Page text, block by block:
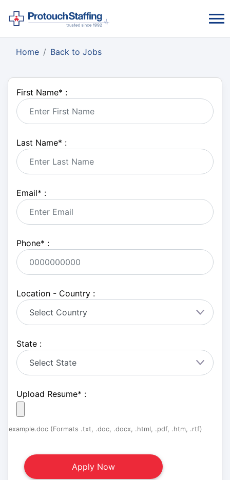
Home Back to Jobs
First Name* :
Last Name* :
Email* :
Phone* :
Location - Country :
State :
Upload Resume* :
example.doc (Formats .txt, .doc, .docx, .html, .pdf, .htm, .rtf)